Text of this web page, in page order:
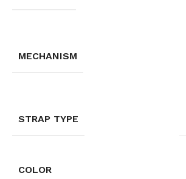
MECHANISM
STRAP TYPE
COLOR